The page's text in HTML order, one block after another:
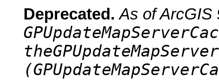
Deprecated. As of ArcGIS